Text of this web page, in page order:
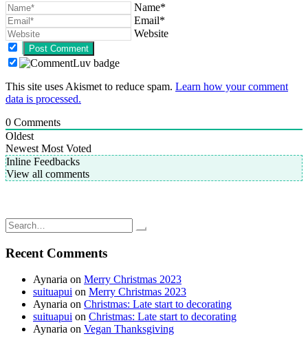
Name*
Email*
Website
This site uses Akismet to reduce spam. Learn how your comment
data is processed.
0 Comments
Oldest
Newest Most Voted
Inline Feedbacks
View all comments
Search
for:
Recent Comments
Aynaria on Merry Christmas 2023
suituapui on Merry Christmas 2023
Aynaria on Christmas: Late start to decorating
suituapui on Christmas: Late start to decorating
Aynaria on Vegan Thanksgiving